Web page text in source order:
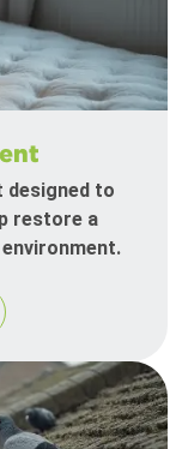
designed to
restore a